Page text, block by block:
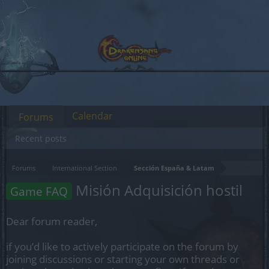
Forums International Section Sección España & Latam
Game FAQ Misión Adquisición hostil
Dear forum reader,
if you’d like to actively participate on the forum by
joining discussions or starting your own threads or
Forums
Recent posts
Calendar